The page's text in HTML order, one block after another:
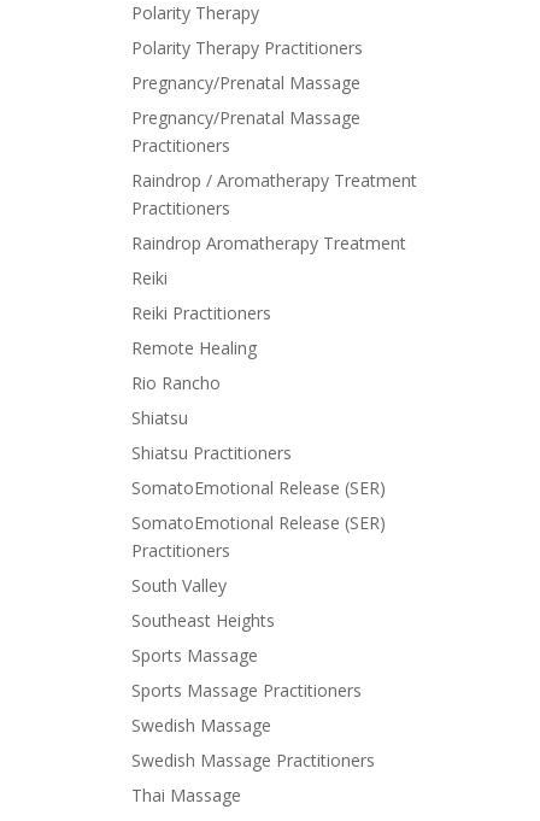
Polarity Therapy
Polarity Therapy Practitioners
Pregnancy/Prenatal Massage
Pregnancy/Prenatal Massage
Practitioners
Raindrop / Aromatherapy Treatment
Practitioners
Raindrop Aromatherapy Treatment
Reiki
Reiki Practitioners
Remote Healing
Rio Rancho
Shiatsu
Shiatsu Practitioners
SomatoEmotional Release (SER)
SomatoEmotional Release (SER)
Practitioners
South Valley
Southeast Heights
Sports Massage
Sports Massage Practitioners
Swedish Massage
Swedish Massage Practitioners
Thai Massage